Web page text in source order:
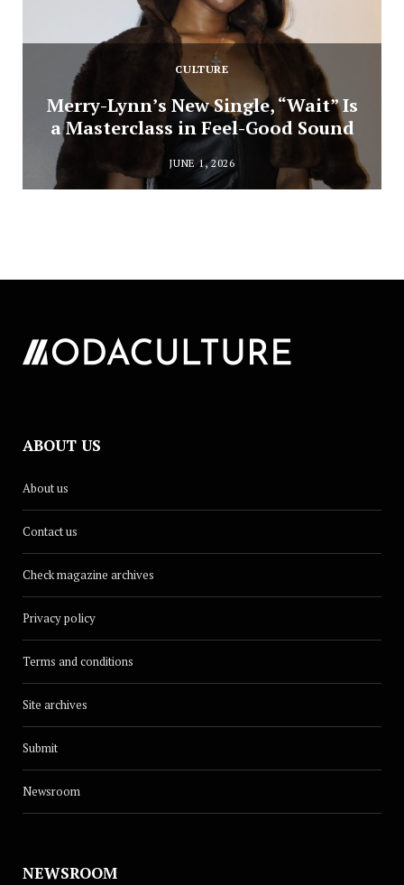
CULTURE
Merry-Lynn’s New Single, “Wait” Is
a Masterclass in Feel-Good Sound
JUNE 1, 2026
ABOUT US
About us
Contact us
Check magazine archives
Privacy policy
Terms and conditions
Site archives
Submit
Newsroom
NEWSROOM